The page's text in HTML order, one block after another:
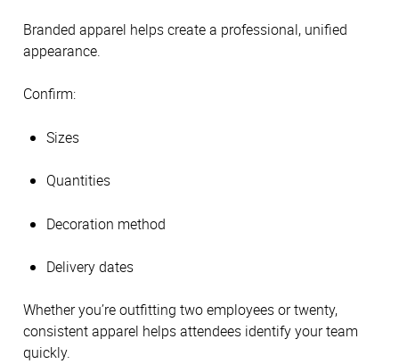
Branded apparel helps create a professional, unified
appearance.
Confirm:
Sizes
Quantities
Decoration method
Delivery dates
Whether you’re outfitting two employees or twenty,
consistent apparel helps attendees identify your team
quickly.